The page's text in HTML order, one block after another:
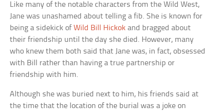
Like many of the notable characters from the Wild West,
Jane was unashamed about telling a fib. She is known for
being a sidekick ofWild Bill Hickok and bragged about
their friendship until the day she died. However, many
who knew them both said that Jane was, in fact, obsessed
with Bill rather than having a true partnership or
friendship with him.
Although she was buried next to him, his friends said at
the time that the location of the burial was a joke on